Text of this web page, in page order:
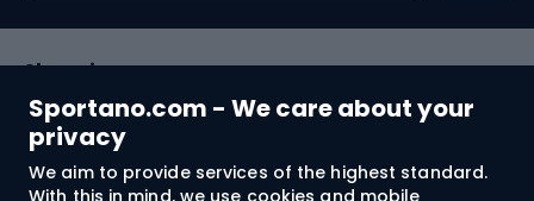
Sportano.com - We care about your
privacy
We aim to provide services of the highest standard.
With this in mind, we use cookies and mobile
Shopping
Customer services
Terms and Conditions